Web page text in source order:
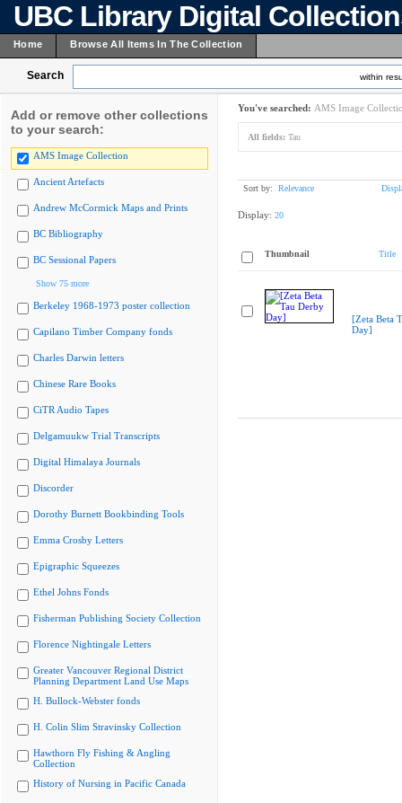
UBC Library Digital
Home Browse All Items In The Collection
Search within
Add or remove other collections
to your search:
AMS Image Collection
Ancient Artefacts
Andrew McCormick Maps and Prints
BC Bibliography
BC Sessional Papers
Show 75 more
Berkeley 1968-1973 poster collection
Capilano Timber Company fonds
Charles Darwin letters
Chinese Rare Books
CiTR Audio Tapes
Delgamuukw Trial Transcripts
Digital Himalaya Journals
Discorder
Dorothy Burnett Bookbinding Tools
Emma Crosby Letters
Epigraphic Squeezes
Ethel Johns Fonds
Fisherman Publishing Society Collection
Florence Nightingale Letters
Greater Vancouver Regional District
Planning Department Land Use Maps
H. Bullock-Webster fonds
H. Colin Slim Stravinsky Collection
Hawthorn Fly Fishing & Angling
Collection
History of Nursing in Pacific Canada
You've searched: AMS Image
All fields: Tau
Sort by: Relevance
Display: 20
Thumbnail Title
[Zeta Beta
Day]